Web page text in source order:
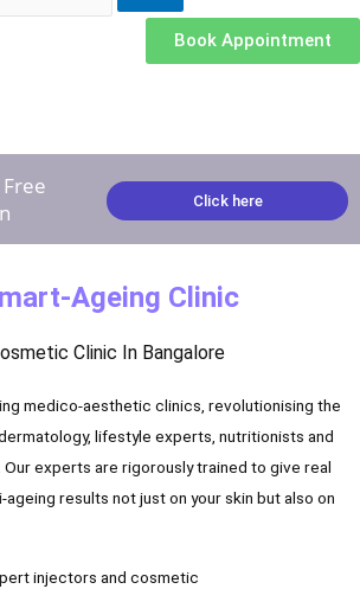
Book Appointment
Click here
Ageing Clinic
Clinic In Bangalore
medico-aesthetic clinics, revolutionising the
lifestyle experts, nutritionists and
experts are rigorously trained to give real
results not just on your skin but also on
injectors and cosmetic